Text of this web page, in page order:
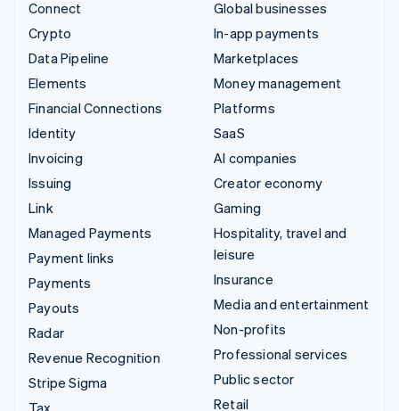
Connect
Crypto
Data Pipeline
Elements
Financial Connections
Identity
Invoicing
Issuing
Link
Managed Payments
Payment links
Payments
Payouts
Radar
Revenue Recognition
Stripe Sigma
Tax
Global businesses
In-app payments
Marketplaces
Money management
Platforms
SaaS
AI companies
Creator economy
Gaming
Hospitality, travel and
leisure
Insurance
Media and entertainment
Non-profits
Professional services
Public sector
Retail